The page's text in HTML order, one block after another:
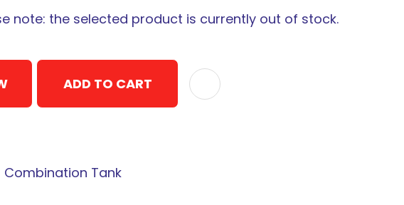
note: the selected product is currently out of stock.
ADD TO CART
Combination Tank